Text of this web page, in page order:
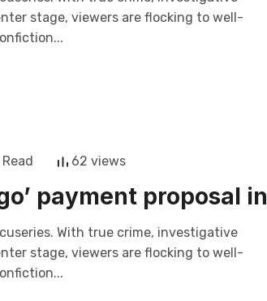
stage, viewers are flocking to well-
62 views
payment proposal in
With true crime, investigative
stage, viewers are flocking to well-